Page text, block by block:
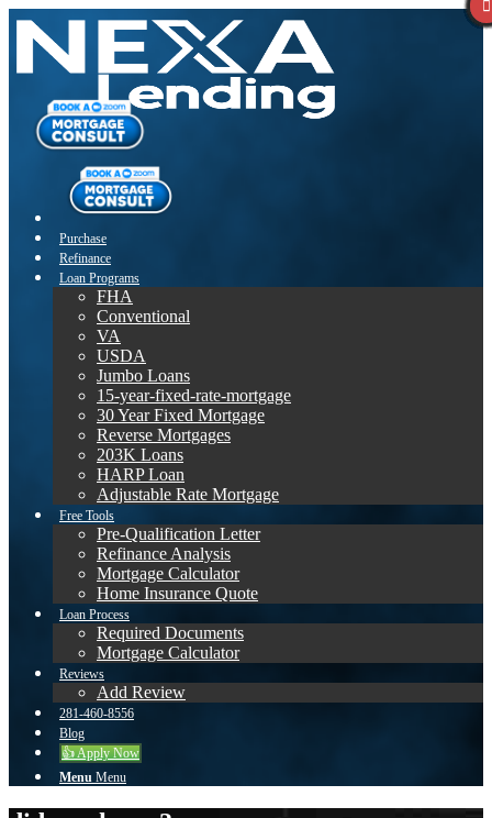
Purchase
Refinance
Loan Programs
FHA
Conventional
VA
USDA
Jumbo Loans
15-year-fixed-rate-mortgage
30 Year Fixed Mortgage
Reverse Mortgages
203K Loans
HARP Loan
Adjustable Rate Mortgage
Free Tools
Pre-Qualification Letter
Refinance Analysis
Mortgage Calculator
Home Insurance Quote
Loan Process
Required Documents
Mortgage Calculator
Reviews
Add Review
281-460-8556
Blog
👍 Apply Now
Menu Menu